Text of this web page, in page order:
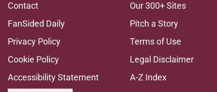
Contact
Our 300+ Sites
FanSided Daily
Pitch a Story
Privacy Policy
Terms of Use
Cookie Policy
Legal Disclaimer
Accessibility Statement
A-Z Index